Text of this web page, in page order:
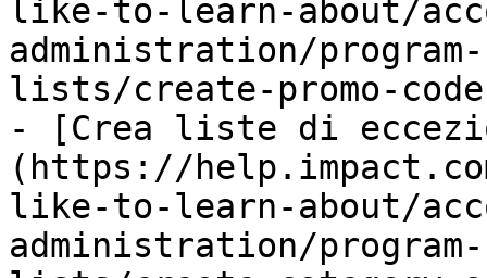
like-to-learn-about/
administration/
lists/create-promo-
- [Crea liste di
(https://
like-to-learn-about/
administration/